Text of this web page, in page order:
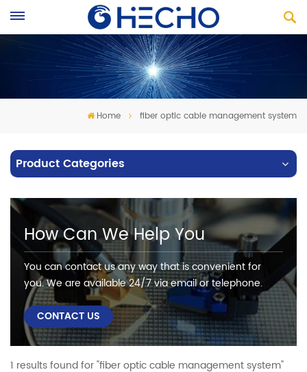
Home fiber optic cable management system
Product Categories
How Can We Help You
You can contact us any way that is convenient for
you. We are available 24/7 via email or telephone.
CONTACT US
1 results found for "fiber optic cable management system"